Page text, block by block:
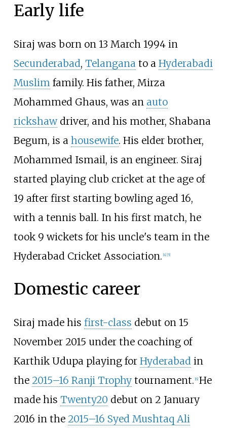
Early life
Siraj was born on 13 March 1994 in
Secunderabad, Telangana to a Hyderabadi
Muslim family. His father, Mirza
Mohammed Ghaus, was an auto
rickshawdriver, and his mother, Shabana
Begum, is a housewife. His elder brother,
Mohammed Ismail, is an engineer. Siraj
started playing club cricket at the age of
19 after first starting bowling aged 16,
with a tennis ball. In his first match, he
took 9 wickets for his uncle's team in the
Hyderabad Cricket Association. [4] [5]
Domestic career
Siraj made his first-class debut on 15
November 2015 under the coaching of
Karthik Udupa playing for Hyderabadin
the 2015–16 Ranji Trophytournament. [6] He
made his Twenty20 debut on 2 January
2016 in the 2015–16 Syed Mushtaq Ali